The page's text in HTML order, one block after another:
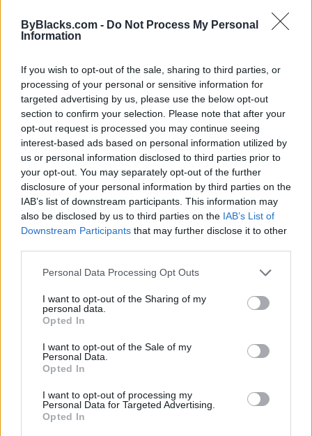
ByBlacks.com - Do Not Process My Personal
Information
If you wish to opt-out of the sale, sharing to third parties, or
processing of your personal or sensitive information for
targeted advertising by us, please use the below opt-out
section to confirm your selection. Please note that after your
opt-out request is processed you may continue seeing
interest-based ads based on personal information utilized by
us or personal information disclosed to third parties prior to
your opt-out. You may separately opt-out of the further
disclosure of your personal information by third parties on the
IAB’s list of downstream participants. This information may
also be disclosed by us to third parties on the IAB’s List of
Downstream Participants that may further disclose it to other
Personal Data Processing Opt Outs
I want to opt-out of the Sharing of my
personal data.
Opted In
I want to opt-out of the Sale of my
Personal Data.
Opted In
I want to opt-out of processing my
Personal Data for Targeted Advertising.
Opted In
Reviews (0)
Be the first to review this listing!
Previous listing in Visual Artist
Next listing in Visual
Justin Carmichael -...
Name: Justin Carmichael - Funeral Director